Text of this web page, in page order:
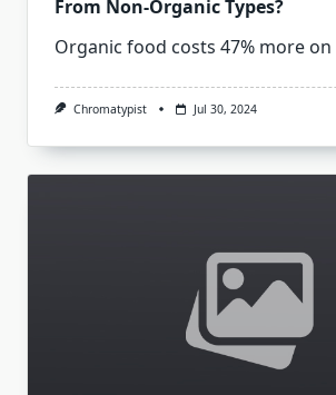
From Non-Organic Types?
Organic food costs 47% more on
Chromatypist Jul 30, 2024